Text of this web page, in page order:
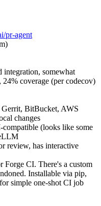
pr-agent
integration, somewhat
coverage (per codecov)
BitBucket, AWS
changes
(looks like some
review, has interactive
Forge CI. There's a custom
Installable via pip,
simple one-shot CI job